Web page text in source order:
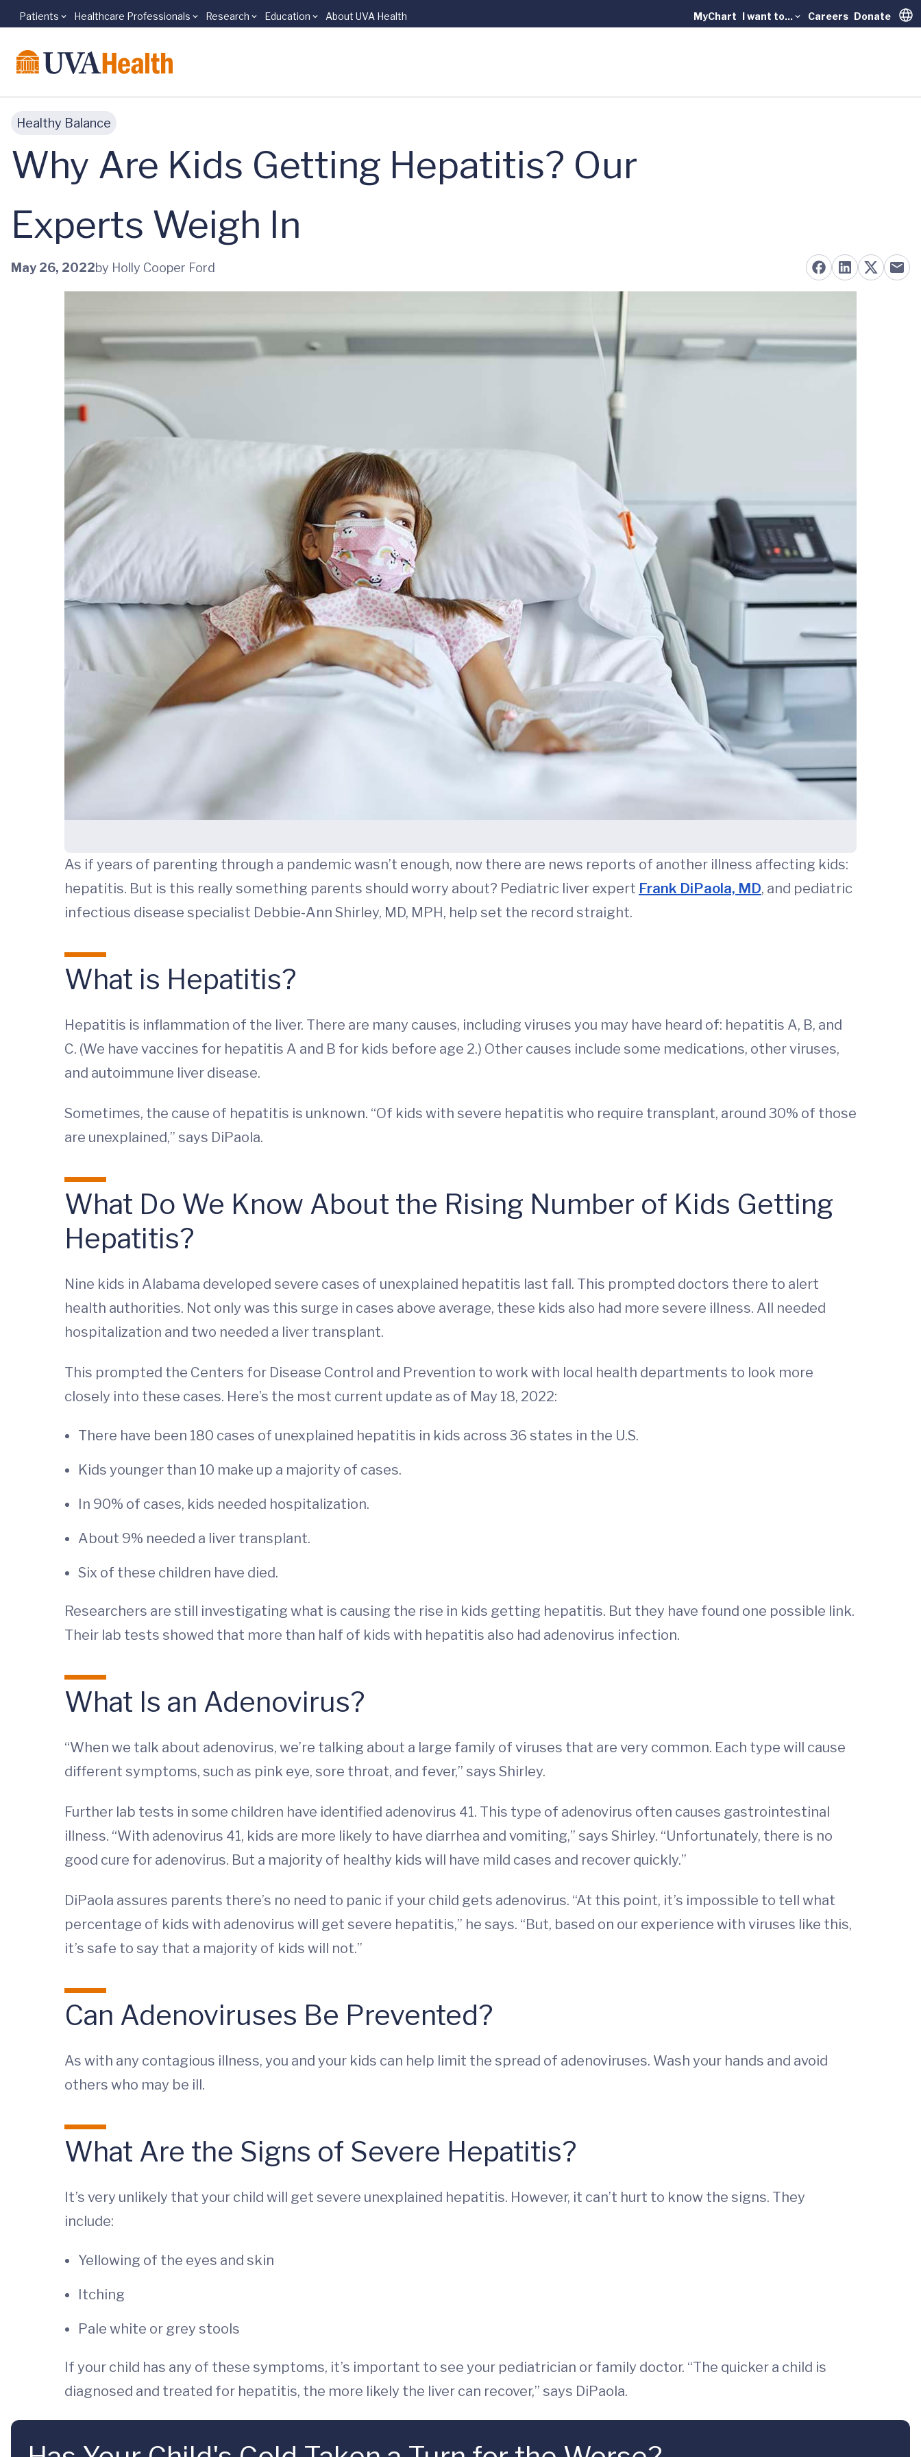
Skip to main content
Patients Healthcare Professionals Research Education About UVA Health MyChart I want to... Careers Donate
Healthy Balance
Why Are Kids Getting Hepatitis? Our
Experts Weigh In
May 26, 2022by Holly Cooper Ford
As if years of parenting through a pandemic wasn’t enough, now there are news reports of another illness affecting kids:
hepatitis. But is this really something parents should worry about? Pediatric liver expert Frank DiPaola, MD, and pediatric
infectious disease specialist Debbie-Ann Shirley, MD, MPH, help set the record straight.
What is Hepatitis?
Hepatitis is inflammation of the liver. There are many causes, including viruses you may have heard of: hepatitis A, B, and
C. (We have vaccines for hepatitis A and B for kids before age 2.) Other causes include some medications, other viruses,
and autoimmune liver disease.
Sometimes, the cause of hepatitis is unknown. “Of kids with severe hepatitis who require transplant, around 30% of those
are unexplained,” says DiPaola.
What Do We Know About the Rising Number of Kids Getting
Hepatitis?
Nine kids in Alabama developed severe cases of unexplained hepatitis last fall. This prompted doctors there to alert
health authorities. Not only was this surge in cases above average, these kids also had more severe illness. All needed
hospitalization and two needed a liver transplant.
This prompted the Centers for Disease Control and Prevention to work with local health departments to look more
closely into these cases. Here’s the most current update as of May 18, 2022:
There have been 180 cases of unexplained hepatitis in kids across 36 states in the U.S.
Kids younger than 10 make up a majority of cases.
In 90% of cases, kids needed hospitalization.
About 9% needed a liver transplant.
Six of these children have died.
Researchers are still investigating what is causing the rise in kids getting hepatitis. But they have found one possible link.
Their lab tests showed that more than half of kids with hepatitis also had adenovirus infection.
What Is an Adenovirus?
“When we talk about adenovirus, we’re talking about a large family of viruses that are very common. Each type will cause
different symptoms, such as pink eye, sore throat, and fever,” says Shirley.
Further lab tests in some children have identified adenovirus 41. This type of adenovirus often causes gastrointestinal
illness. “With adenovirus 41, kids are more likely to have diarrhea and vomiting,” says Shirley. “Unfortunately, there is no
good cure for adenovirus. But a majority of healthy kids will have mild cases and recover quickly.”
DiPaola assures parents there’s no need to panic if your child gets adenovirus. “At this point, it’s impossible to tell what
percentage of kids with adenovirus will get severe hepatitis,” he says. “But, based on our experience with viruses like this,
it’s safe to say that a majority of kids will not.”
Can Adenoviruses Be Prevented?
As with any contagious illness, you and your kids can help limit the spread of adenoviruses. Wash your hands and avoid
others who may be ill.
What Are the Signs of Severe Hepatitis?
It’s very unlikely that your child will get severe unexplained hepatitis. However, it can’t hurt to know the signs. They
include:
Yellowing of the eyes and skin
Itching
Pale white or grey stools
If your child has any of these symptoms, it’s important to see your pediatrician or family doctor. “The quicker a child is
diagnosed and treated for hepatitis, the more likely the liver can recover,” says DiPaola.